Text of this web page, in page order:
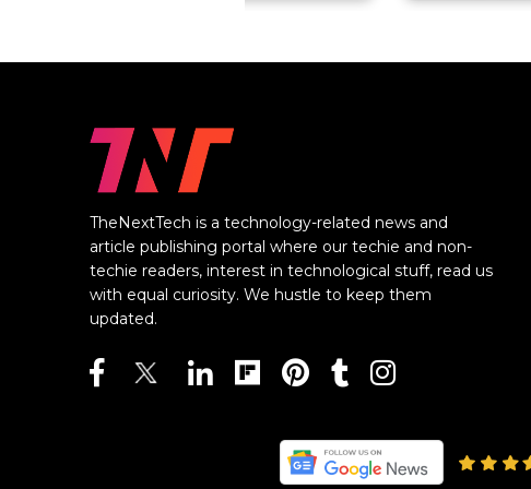
TheNextTech is a technology-related news and
article publishing portal where our techie and non-
techie readers, interest in technological stuff, read us
with equal curiosity. We hustle to keep them
updated.